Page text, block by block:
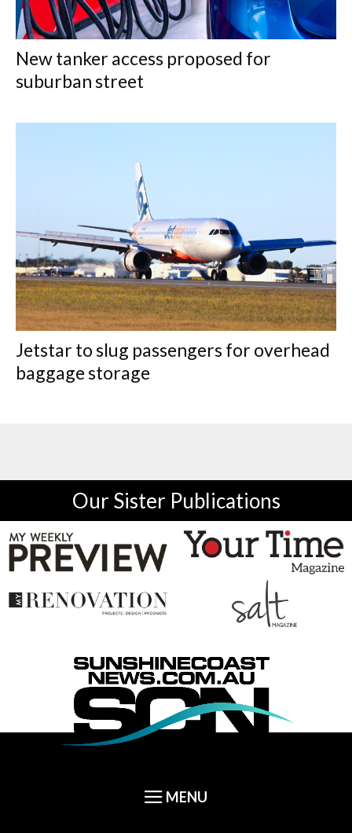
New tanker access proposed for
suburban street
Jetstar to slug passengers for overhead
baggage storage
Our Sister Publications